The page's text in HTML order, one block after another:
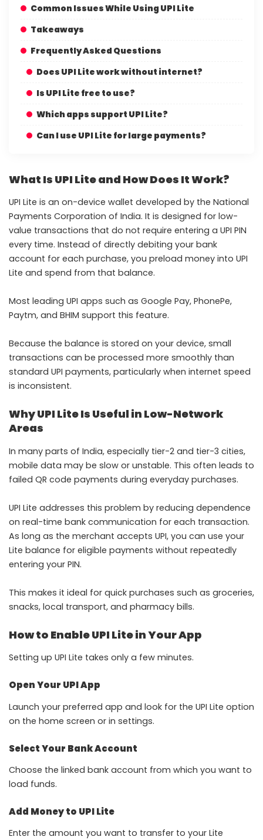
Common Issues While Using UPI Lite
Takeaways
Frequently Asked Questions
Does UPI Lite work without internet?
Is UPI Lite free to use?
Which apps support UPI Lite?
Can I use UPI Lite for large payments?
What Is UPI Lite and How Does It Work?
UPI Lite is an on-device wallet developed by the National
Payments Corporation of India. It is designed for low-
value transactions that do not require entering a UPI PIN
every time. Instead of directly debiting your bank
account for each purchase, you preload money into UPI
Lite and spend from that balance.
Most leading UPI apps such as Google Pay, PhonePe,
Paytm, and BHIM support this feature.
Because the balance is stored on your device, small
transactions can be processed more smoothly than
standard UPI payments, particularly when internet speed
is inconsistent.
Why UPI Lite Is Useful in Low-Network
Areas
In many parts of India, especially tier-2 and tier-3 cities,
mobile data may be slow or unstable. This often leads to
failed QR code payments during everyday purchases.
UPI Lite addresses this problem by reducing dependence
on real-time bank communication for each transaction.
As long as the merchant accepts UPI, you can use your
Lite balance for eligible payments without repeatedly
entering your PIN.
This makes it ideal for quick purchases such as groceries,
snacks, local transport, and pharmacy bills.
How to Enable UPI Lite in Your App
Setting up UPI Lite takes only a few minutes.
Open Your UPI App
Launch your preferred app and look for the UPI Lite option
on the home screen or in settings.
Select Your Bank Account
Choose the linked bank account from which you want to
load funds.
Add Money to UPI Lite
Enter the amount you want to transfer to your Lite